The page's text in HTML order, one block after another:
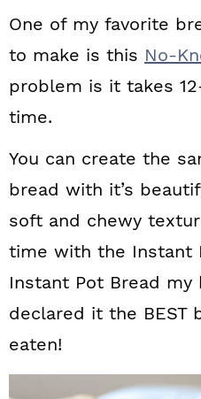
One of my favorite
to make is this No-
problem is it takes
time.
You can create the
bread with it’s
soft and chewy
time with the Instant
Instant Pot Bread my
declared it the BEST
eaten!